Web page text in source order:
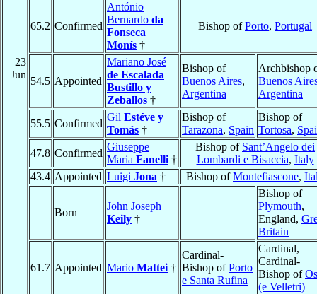
23
Jun
65.2 Confirmed
António
Bernardo da
Fonseca
Monís †
Bishop ofPorto, Portugal
54.5 Appointed
Mariano José
de Escalada
Bustillo y
Zeballos †
Bishop of
Buenos Aires,
Argentina
Archbishop
Buenos
Argentina
55.5 Confirmed
Gil Estéve y
Tomás †
Bishop of
Tarazona, Spain
Bishop of
Tortosa,
47.8 Confirmed
Giuseppe
Maria Fanelli †
Bishop of Sant’Angelo dei
Lombardi e Bisaccia, Italy
43.4 Appointed Luigi Jona † Bishop ofMontefiascone,
Born
John Joseph
Keily †
Bishop of
Plymouth,
England,
Britain
61.7 Appointed Mario Mattei †
Cardinal-
Bishop ofPorto
e Santa Rufina
Cardinal,
Cardinal-
Bishop of
(e Velletri)